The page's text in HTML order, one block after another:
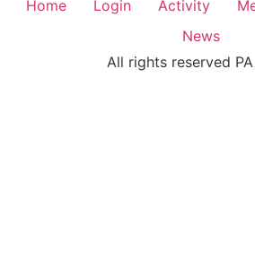
Home Login Activity
News
All rights reserved